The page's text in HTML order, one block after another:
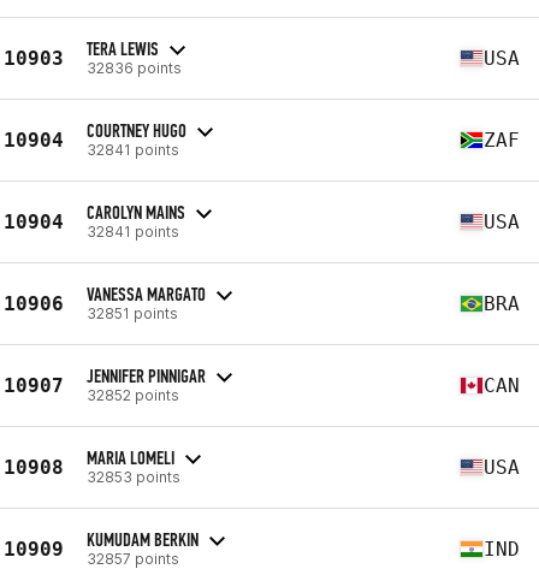
10903 TERA LEWIS
32836 points USA
10904 COURTNEY HUGO
32841 points ZAF
10904 CAROLYN MAINS
32841 points USA
10906 VANESSA MARGATO
32851 points BRA
10907 JENNIFER PINNIGAR
32852 points CAN
10908 MARIA LOMELI
32853 points USA
10909 KUMUDAM BERKIN
32857 points IND